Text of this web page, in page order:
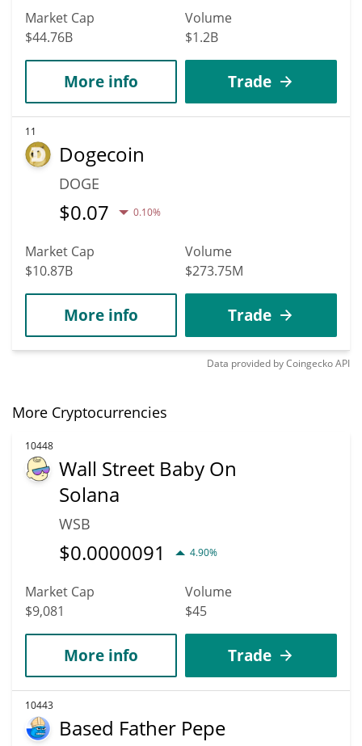
Market Cap
$44.76B
Volume
$1.2B
More info Trade
11
Dogecoin
DOGE
$0.07 0.10%
Market Cap
$10.87B
Volume
$273.75M
More info Trade
Data provided byCoingeckoAPI
More Cryptocurrencies
10448
Wall Street Baby On
Solana
WSB
$0.0000091 4.90%
Market Cap
$9,081
Volume
$45
More info Trade
10443
Based Father Pepe